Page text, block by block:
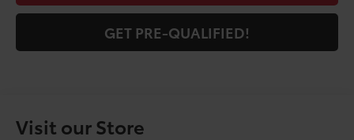
GET PRE-QUALIFIED!
Visit our Store